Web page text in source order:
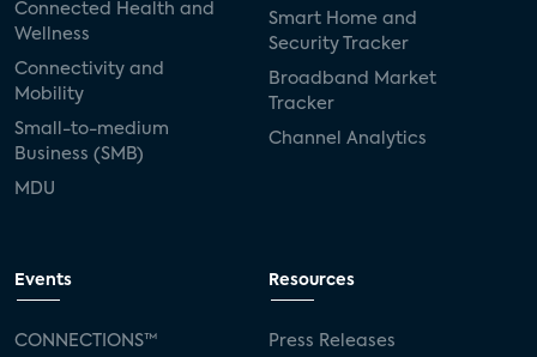
Connected Health and
Wellness
Connectivity and
Mobility
Small-to-medium
Business (SMB)
MDU
Smart Home and
Security Tracker
Broadband Market
Tracker
Channel Analytics
Events
CONNECTIONS™
Resources
Press Releases